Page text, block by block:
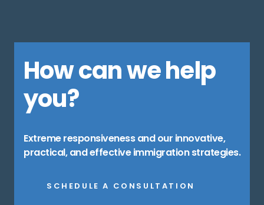
How can we help
you?
Extreme responsiveness and our innovative,
practical, and effective immigration strategies.
SCHEDULE A CONSULTATION